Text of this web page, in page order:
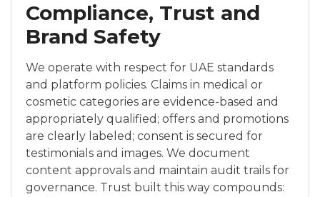
Compliance, Trust and
Brand Safety
We operate with respect for UAE standards
and platform policies. Claims in medical or
cosmetic categories are evidence-based and
appropriately qualified; offers and promotions
are clearly labeled; consent is secured for
testimonials and images. We document
content approvals and maintain audit trails for
governance. Trust built this way compounds: